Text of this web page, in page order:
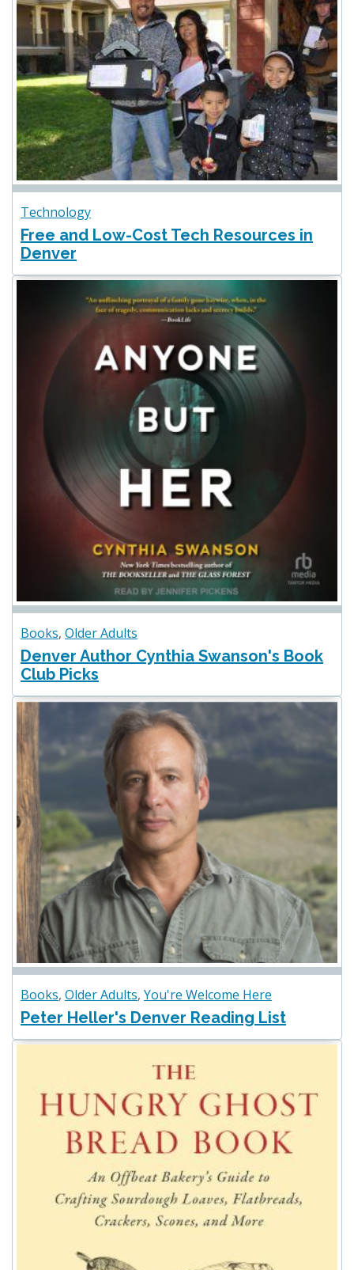
Technology
Free and Low-Cost Tech Resources in
Denver
Books, Older Adults
Denver Author Cynthia Swanson's Book
Club Picks
Books, Older Adults, You're Welcome Here
Peter Heller's Denver Reading List